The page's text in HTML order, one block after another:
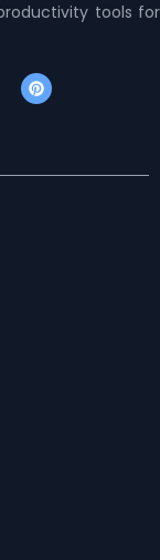
tools for
P
i
n
e